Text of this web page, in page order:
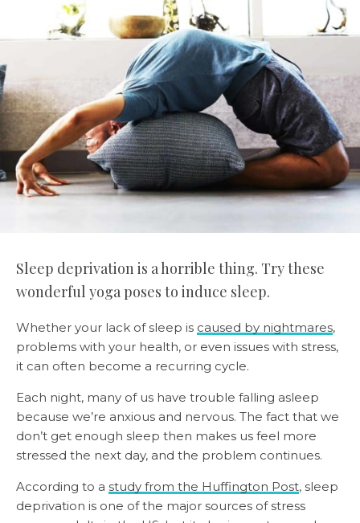
Sleep deprivation is a horrible thing. Try these
wonderful yoga poses to induce sleep.
Whether your lack of sleep is caused by nightmares,
problems with your health, or even issues with stress,
it can often become a recurring cycle.
Each night, many of us have trouble falling asleep
because we’re anxious and nervous. The fact that we
don’t get enough sleep then makes us feel more
stressed the next day, and the problem continues.
According to a study from the Huffington Post, sleep
deprivation is one of the major sources of stress